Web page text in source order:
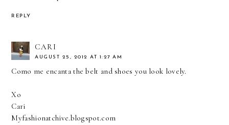
REPLY
CARI
AUGUST 25, 2012 AT 1:27 AM
Como me encanta the belt and shoes you look lovely.
Xo
Cari
Myfashionatchive.blogspot.com